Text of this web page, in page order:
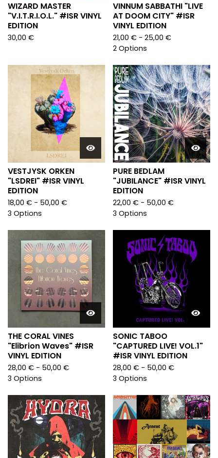
WIZARD MASTER
"V.I.T.R.I.O.L." #ISR VINYL
EDITION
30,00 €
VINNUM SABBATHI "LIVE
AT DOOM CITY" #ISR
VINYL EDITION
21,00 € - 25,00 €
2 Options
VESTJYSK ORKEN
"LSDREI" #ISR VINYL
EDITION
18,00 € - 50,00 €
3 Options
PURE BEDLAM
"JUBILANCE" #ISR VINYL
EDITION
22,00 € - 50,00 €
3 Options
THE CORAL VINES
"Elibrion Waves" #ISR
VINYL EDITION
28,00 € - 50,00 €
3 Options
SONIC TABOO
"CAPTURED LIVE! VOL.1"
#ISR VINYL EDITION
28,00 € - 50,00 €
3 Options